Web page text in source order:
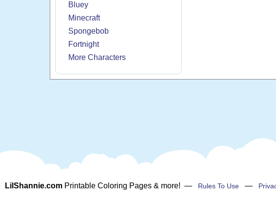
Bluey
Minecraft
Spongebob
Fortnight
More Characters
LilShannie.com Printable Coloring Pages & more! — Rules To Use —